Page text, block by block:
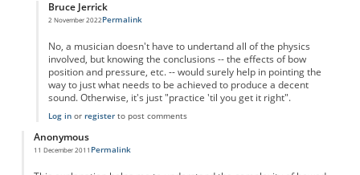
Bruce Jerrick
2 November 2022
In reply toGood Stuff...by
Permalink
No, a musician doesn't have to undertand all of the physics
involved, but knowing the conclusions -- the effects of bow
position and pressure, etc. -- would surely help in pointing the
way to just what needs to be achieved to produce a decent
sound. Otherwise, it's just "practice 'til you get it right".
Log inor registerto post comments
Anonymous
11 December 2011 Permalink